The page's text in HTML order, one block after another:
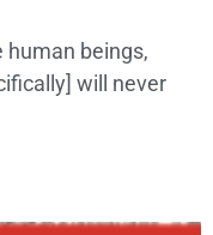
human beings,
will never